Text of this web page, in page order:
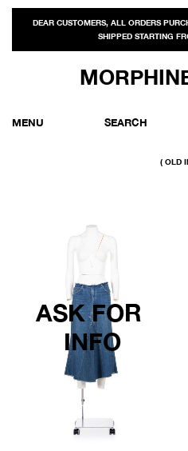
DEAR CUSTOMERS, ALL ORDERS
SHIPPED STARTING
MENU SEARCH
( OLD